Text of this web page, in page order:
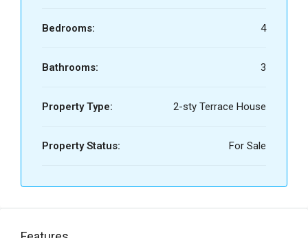
Bedrooms: 4
Bathrooms: 3
Property Type: 2-sty Terrace House
Property Status: For Sale